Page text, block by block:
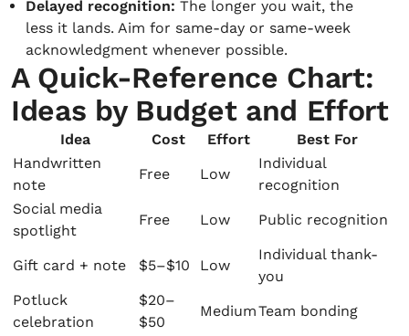
Delayed recognition: The longer you wait, the
less it lands. Aim for same-day or same-week
acknowledgment whenever possible.
A Quick-Reference Chart:
Ideas by Budget and Effort
Idea Cost Effort
Best For
Handwritten
note
Free Low
Individual
recognition
Social media
spotlight
Free Low Public recognition
Gift card + note $5–$10 Low
Individual thank-
you
Potluck
celebration
$20–
$50
MediumTeam bonding